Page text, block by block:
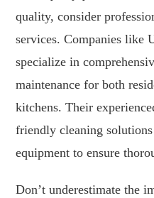
quality, consider
services. Companies like
specialize in
maintenance for both
kitchens. Their
friendly cleaning
equipment to ensure
Don’t underestimate the